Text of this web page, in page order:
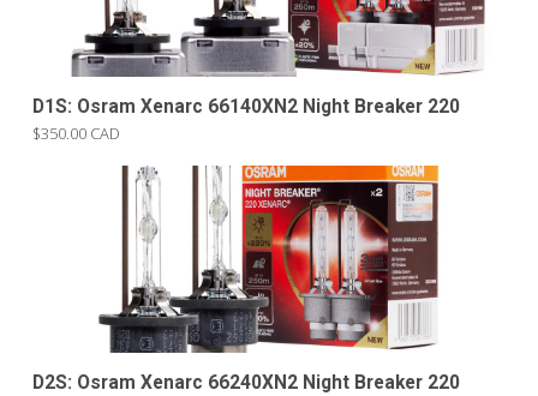
D1S: Osram Xenarc 66140XN2 Night Breaker 220
$350.00 CAD
D2S: Osram Xenarc 66240XN2 Night Breaker 220